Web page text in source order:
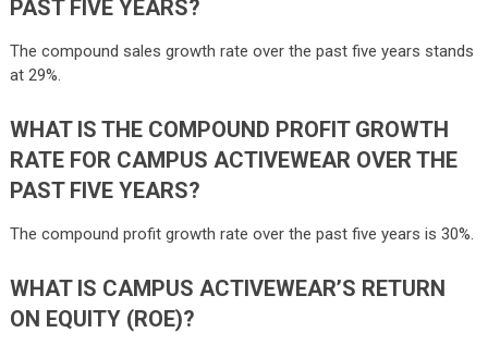
PAST FIVE YEARS?
The compound sales growth rate over the past five years stands
at 29%.
WHAT IS THE COMPOUND PROFIT GROWTH
RATE FOR CAMPUS ACTIVEWEAR OVER THE
PAST FIVE YEARS?
The compound profit growth rate over the past five years is 30%.
WHAT IS CAMPUS ACTIVEWEAR’S RETURN
ON EQUITY (ROE)?